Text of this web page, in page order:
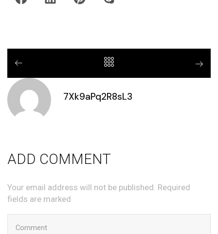
7Xk9aPq2R8sL3
ADD COMMENT
Your email address will not be published. Required
fields are marked